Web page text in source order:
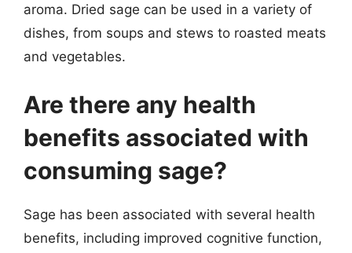
aroma. Dried sage can be used in a variety of
dishes, from soups and stews to roasted meats
and vegetables.
Are there any health
benefits associated with
consuming sage?
Sage has been associated with several health
benefits, including improved cognitive function,